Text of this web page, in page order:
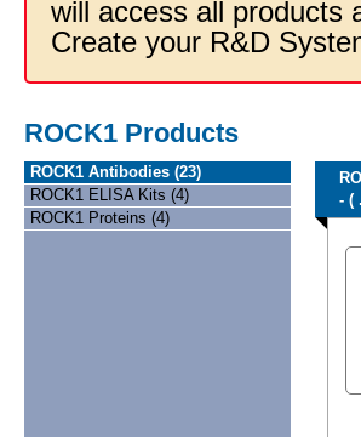
will access all products
Create your R&D
ROCK1 Products
ROCK1 Antibodies (23)
ROCK1 ELISA Kits (4)
ROCK1 Proteins (4)
- (